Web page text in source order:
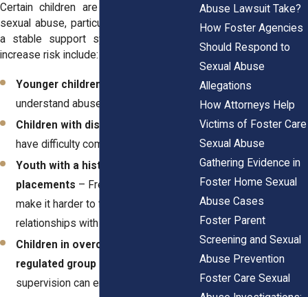
Certain children are more vulnerable to
sexual abuse, particularly those who lack
a stable support system. Factors that
increase risk include:
Younger children
understand abuse or how to report it.
Children with disabilities
have difficulty communicating abuse.
Youth with a history of multiple
placements – Frequent moves can
make it harder to form trusting
relationships with safe adults.
Children in overcrowded or poorly
regulated group homes
supervision can enable abuse.
Abuse Lawsuit Take?
How Foster Agencies
Should Respond to
Sexual Abuse
Allegations
How Attorneys Help
Victims of Foster Care
Sexual Abuse
Gathering Evidence in
Foster Home Sexual
Abuse Cases
Foster Parent
Screening and Sexual
Abuse Prevention
Foster Care Sexual